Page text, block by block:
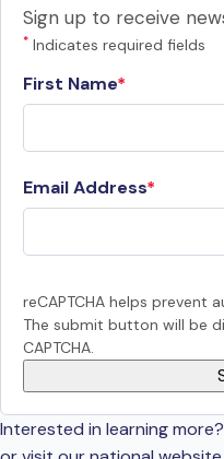
Sign up to receive
* Indicates required fields
First Name
Email Address
reCAPTCHA helps prevent
The submit button will be
CAPTCHA.
Interested in learning